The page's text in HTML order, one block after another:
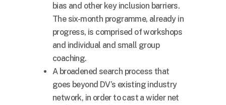
bias and other key inclusion barriers.
The six-month programme, already in
progress, is comprised of workshops
and individual and small group
coaching.
A broadened search process that
goes beyond DV’s existing industry
network, in order to cast a wider net